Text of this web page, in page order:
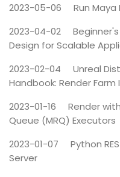
2023-05-06
Run
2023-04-02
Design for Scalable
2023-02-04
Unreal
Handbook: Render
2023-01-16
Render
Queue (MRQ) Executors
2023-01-07
Python
Server